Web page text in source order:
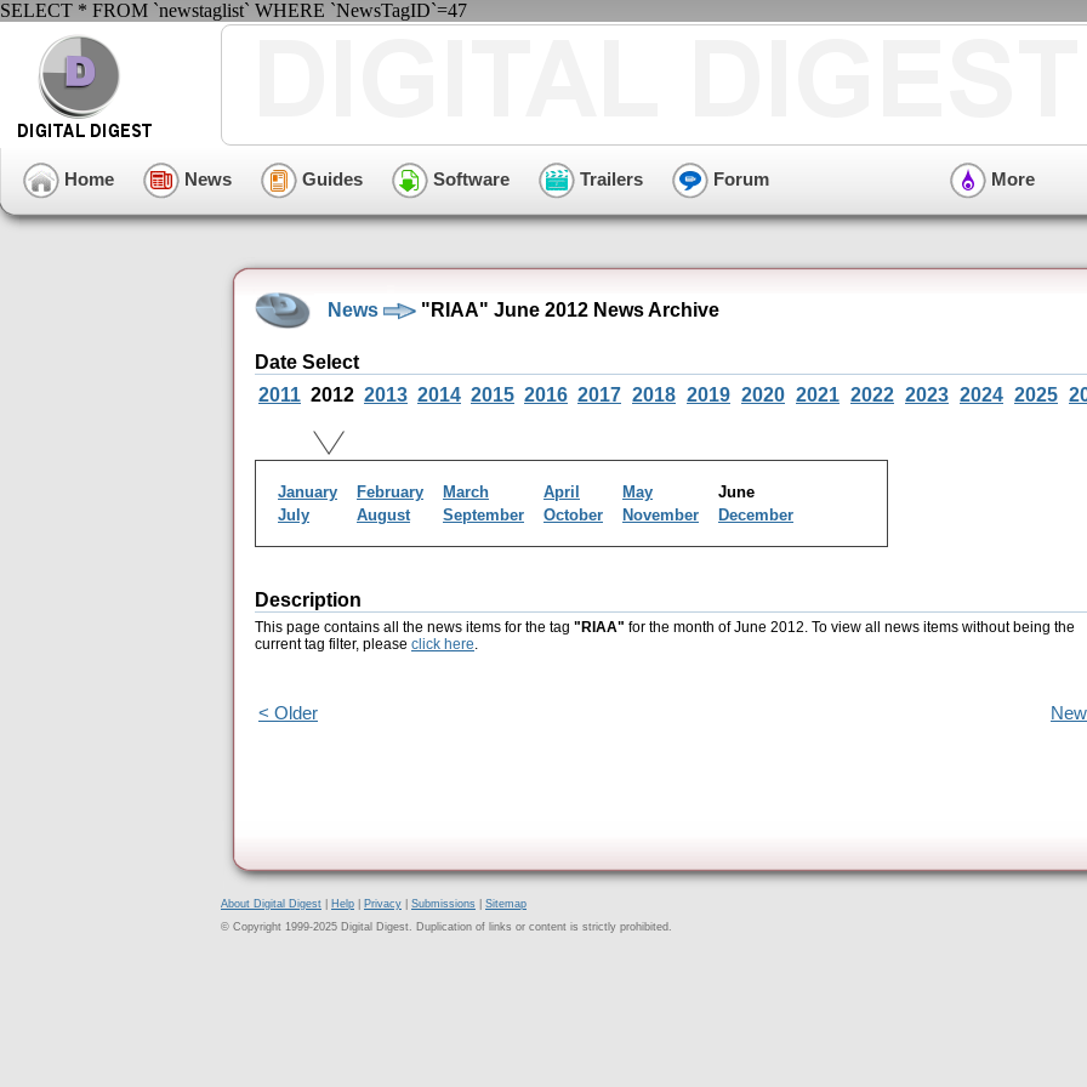
SELECT * FROM `newstaglist` WHERE `NewsTagID`=47
Home News Guides Software Trailers Forum More
News "RIAA" June 2012 News Archive
Date Select
2011 2012 2013 2014 2015 2016 2017 2018 2019 2020 2021 2022 2023 2024 2025
January February March April May
June
July
August September October November December
Description
This page contains all the news items for the tag "RIAA" for the month of June 2012. To view all news items without being the
current tag filter, please click here.
< Older
About Digital Digest Help Privacy Submissions
Sitemap
© Copyright 1999-2025 Digital Digest. Duplication of links or content is strictly prohibited.